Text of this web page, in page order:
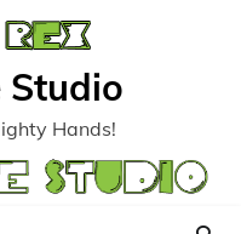
Studio
Hands!